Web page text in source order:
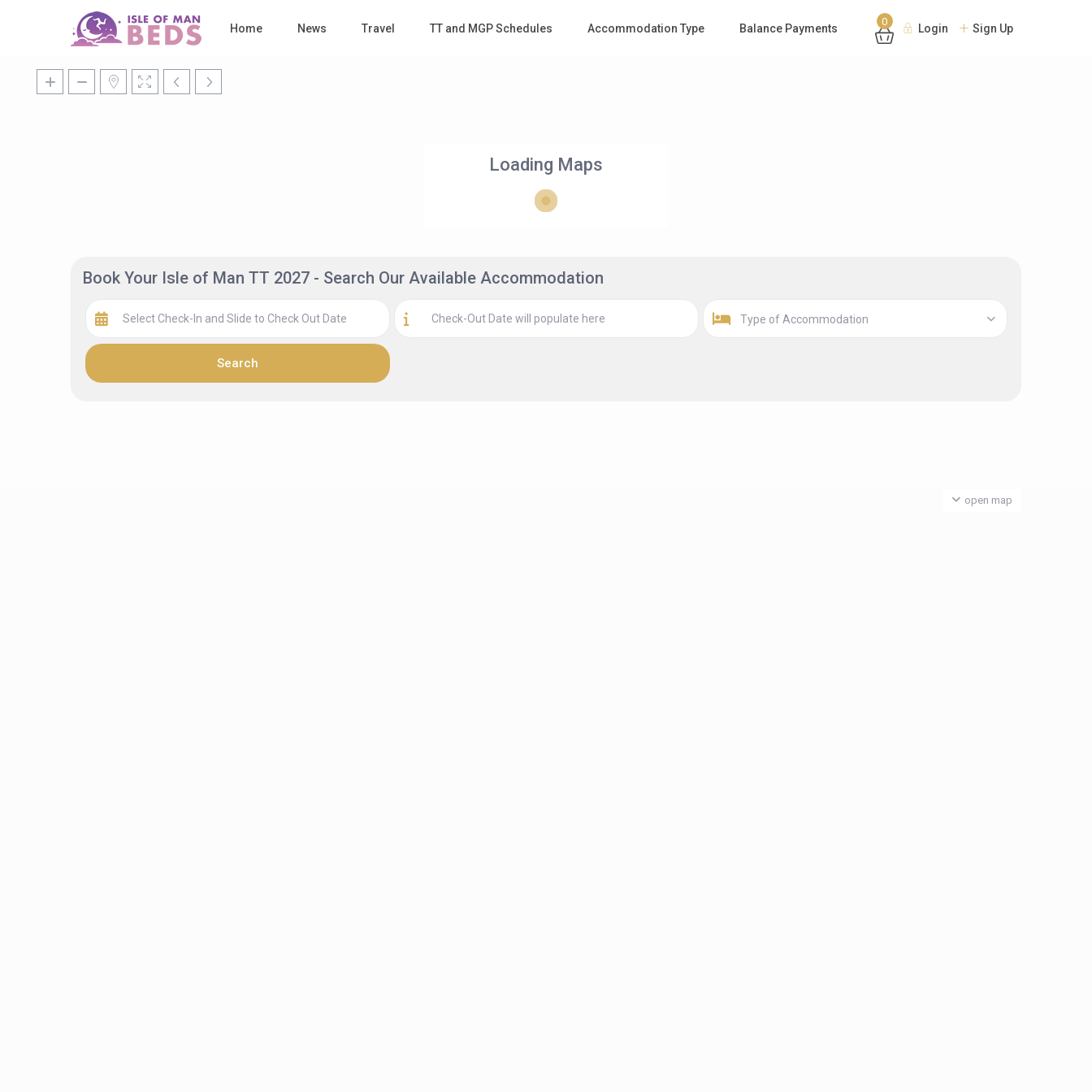
Home News Travel TT and MGP Schedules Accommodation Type Balance Payments
0
Login Sign Up
Loading Maps
open map
Book Your Isle of Man TT 2027 - Search Our Available Accommodation
Type of Accommodation